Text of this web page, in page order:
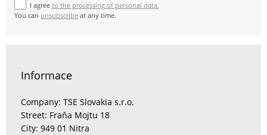
I agree to the processing of personal data.
You can unsubscribe at any time.
Informace
Company: TSE Slovakia s.r.o.
Street: Fraňa Mojtu 18
City: 949 01 Nitra